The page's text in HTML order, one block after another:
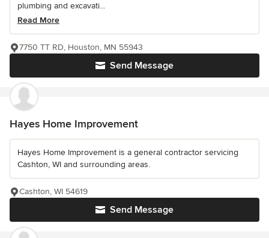
plumbing and excavati...
Read More
Send Message
7750 TT RD, Houston, MN 55943
Hayes Home Improvement
Hayes Home Improvement is a general contractor servicing
Cashton, WI and surrounding areas.
Send Message
Cashton, WI 54619